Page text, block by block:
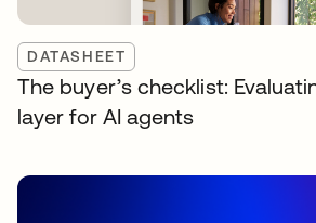
DATASHEET
The buyer’s checklist:
layer for AI agents